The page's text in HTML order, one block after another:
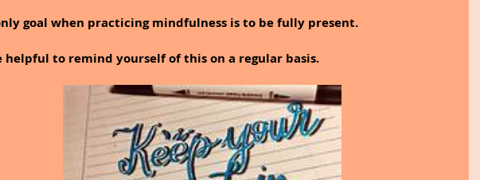
goal when practicing mindfulness is to be fully present.
helpful to remind yourself of this on a regular basis.